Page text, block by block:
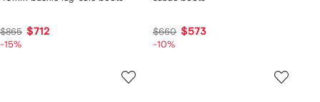
$865 $712
-15%
$660 $573
-10%